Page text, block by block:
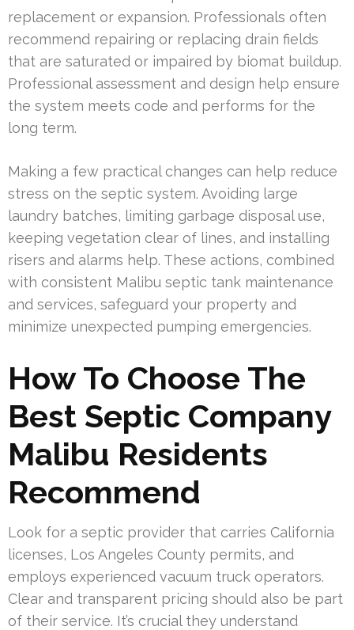
replacement or expansion. Professionals often
recommend repairing or replacing drain fields
that are saturated or impaired by biomat buildup.
Professional assessment and design help ensure
the system meets code and performs for the
long term.
Making a few practical changes can help reduce
stress on the septic system. Avoiding large
laundry batches, limiting garbage disposal use,
keeping vegetation clear of lines, and installing
risers and alarms help. These actions, combined
with consistent Malibu septic tank maintenance
and services, safeguard your property and
minimize unexpected pumping emergencies.
How To Choose The
Best Septic Company
Malibu Residents
Recommend
Look for a septic provider that carries California
licenses, Los Angeles County permits, and
employs experienced vacuum truck operators.
Clear and transparent pricing should also be part
of their service. It’s crucial they understand